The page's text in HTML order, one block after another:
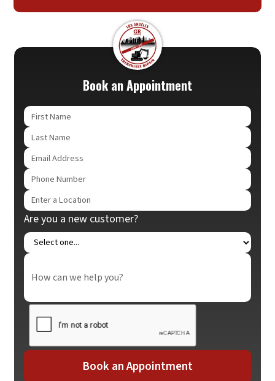
Book an Appointment
Are you a new customer?